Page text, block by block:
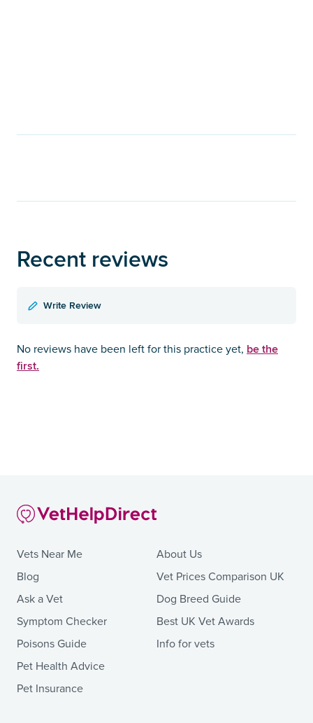
Recent reviews
Write Review
No reviews have been left for this practice yet, be the
first.
Vets Near Me
Blog
Ask a Vet
Symptom Checker
Poisons Guide
Pet Health Advice
Pet Insurance
About Us
Vet Prices Comparison UK
Dog Breed Guide
Best UK Vet Awards
Info for vets